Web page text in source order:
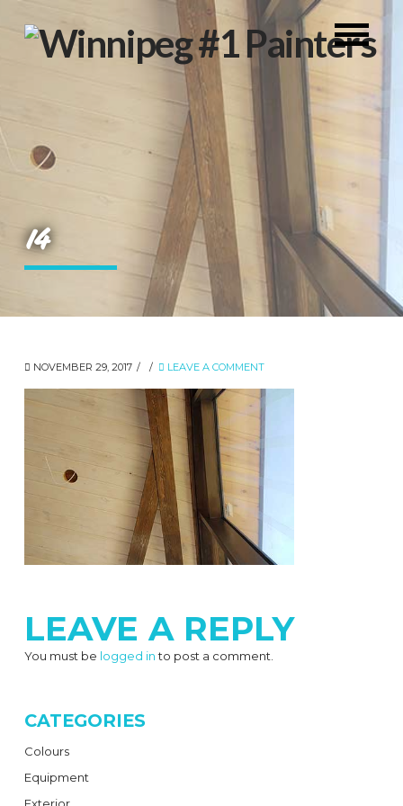
14
NOVEMBER 29, 2017 LEAVE A COMMENT
LEAVE A REPLY
You must be logged into post a comment.
CATEGORIES
Colours
Equipment